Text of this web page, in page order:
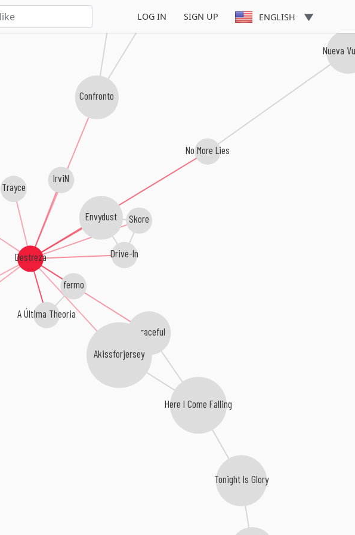
LOG IN SIGN UP ENGLISH
Destreza
A Última Theoria
No More Lies
Envydust
fermo
IrviN
Drive-In
Skore
Agraceful
Confronto
Akissforjersey
Trayce
Nueva
Here I Come Falling
Tonight Is Glory